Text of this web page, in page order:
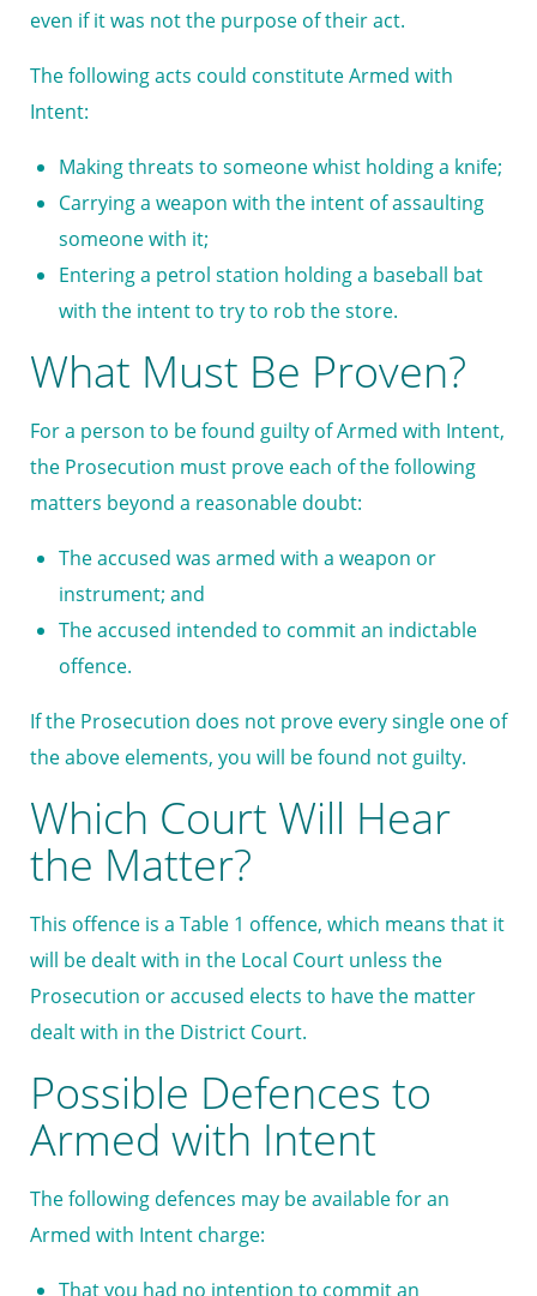
even if it was not the purpose of their act.
The following acts could constitute Armed with
Intent:
Making threats to someone whist holding a knife;
Carrying a weapon with the intent of assaulting
someone with it;
Entering a petrol station holding a baseball bat
with the intent to try to rob the store.
What Must Be Proven?
For a person to be found guilty of Armed with Intent,
the Prosecution must prove each of the following
matters beyond a reasonable doubt:
The accused was armed with a weapon or
instrument; and
The accused intended to commit an indictable
offence.
If the Prosecution does not prove every single one of
the above elements, you will be found not guilty.
Which Court Will Hear
the Matter?
This offence is a Table 1 offence, which means that it
will be dealt with in the Local Court unless the
Prosecution or accused elects to have the matter
dealt with in the District Court.
Possible Defences to
Armed with Intent
The following defences may be available for an
Armed with Intent charge:
That you had no intention to commit an